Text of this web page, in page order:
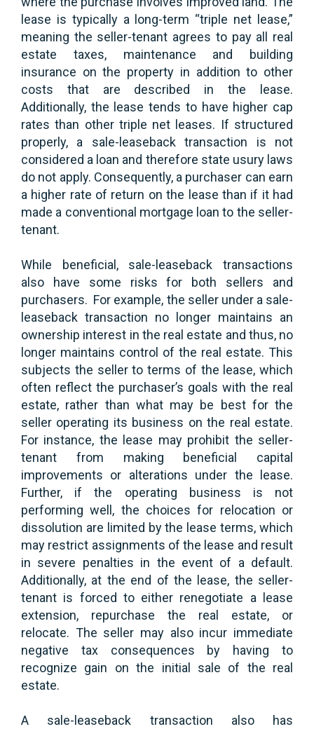
lease is typically a long-term “triple net lease,”
meaning the seller-tenant agrees to pay all real
estate taxes, maintenance and building
insurance on the property in addition to other
costs that are described in the lease.
Additionally, the lease tends to have higher cap
rates than other triple net leases. If structured
properly, a sale-leaseback transaction is not
considered a loan and therefore state usury laws
do not apply. Consequently, a purchaser can earn
a higher rate of return on the lease than if it had
made a conventional mortgage loan to the seller-
tenant.
While beneficial, sale-leaseback transactions
also have some risks for both sellers and
purchasers. For example, the seller under a sale-
leaseback transaction no longer maintains an
ownership interest in the real estate and thus, no
longer maintains control of the real estate. This
subjects the seller to terms of the lease, which
often reflect the purchaser’s goals with the real
estate, rather than what may be best for the
seller operating its business on the real estate.
For instance, the lease may prohibit the seller-
tenant from making beneficial capital
improvements or alterations under the lease.
Further, if the operating business is not
performing well, the choices for relocation or
dissolution are limited by the lease terms, which
may restrict assignments of the lease and result
in severe penalties in the event of a default.
Additionally, at the end of the lease, the seller-
tenant is forced to either renegotiate a lease
extension, repurchase the real estate, or
relocate. The seller may also incur immediate
negative tax consequences by having to
recognize gain on the initial sale of the real
estate.
A sale-leaseback transaction also has